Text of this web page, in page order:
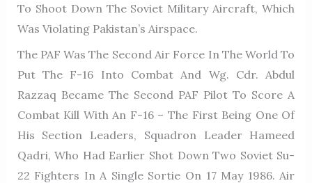
To Shoot Down The Soviet Military Aircraft, Which
Was Violating Pakistan’s Airspace.
The PAF Was The Second Air Force In The World To
Put The F-16 Into Combat And Wg. Cdr. Abdul
Razzaq Became The Second PAF Pilot To Score A
Combat Kill With An F-16 – The First Being One Of
His Section Leaders, Squadron Leader Hameed
Qadri, Who Had Earlier Shot Down Two Soviet Su-
22 Fighters In A Single Sortie On 17 May 1986. Air